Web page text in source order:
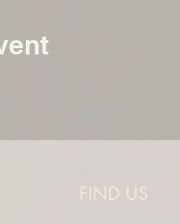
FIND US